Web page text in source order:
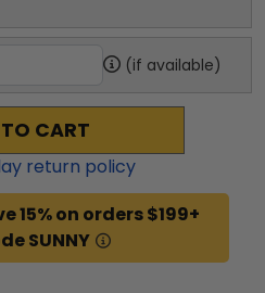
(if available)
CART
return policy
15% on orders $199+
SUNNY